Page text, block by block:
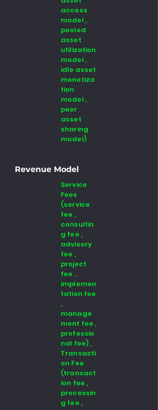
access
model ,
pooled
asset
utilization
model ,
idle asset
monetiza
tion
model ,
peer
asset
sharing
model)
Revenue Model
Service
Fees
(service
fee ,
consultin
g fee ,
advisory
fee ,
project
fee ,
implemen
tation fee
,
manage
ment fee ,
professio
nal fee) ,
Transacti
on Fee
(transact
ion fee ,
processin
g fee ,